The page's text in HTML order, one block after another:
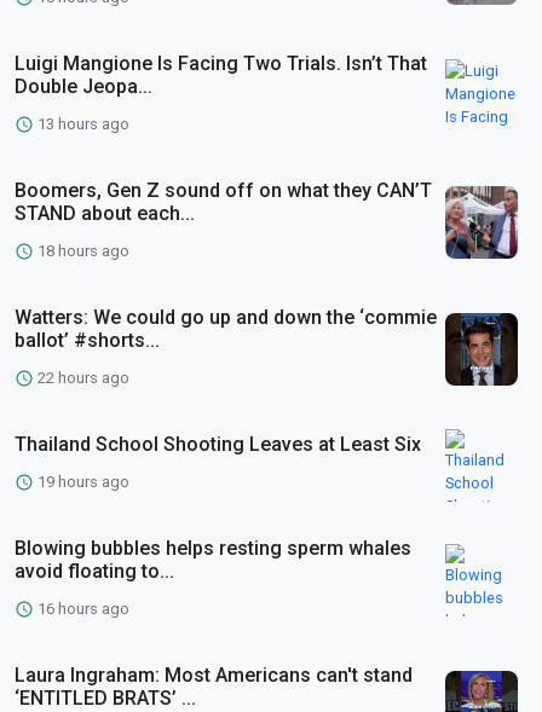
Luigi Mangione Is Facing Two Trials. Isn’t That
Double Jeopa...
13 hours ago
Boomers, Gen Z sound off on what they CAN’T
STAND about each...
18 hours ago
Watters: We could go up and down the ‘commie
ballot’ #shorts...
22 hours ago
Thailand School Shooting Leaves at Least Six
19 hours ago
Blowing bubbles helps resting sperm whales
avoid floating to...
16 hours ago
Laura Ingraham: Most Americans can't stand
‘ENTITLED BRATS’ ...